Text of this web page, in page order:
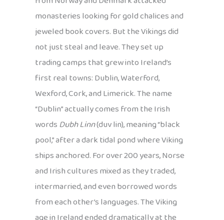
monasteries looking for gold chalices and
jeweled book covers. But the Vikings did
not just steal and leave. They set up
trading camps that grew into Ireland’s
first real towns: Dublin, Waterford,
Wexford, Cork, and Limerick. The name
“Dublin” actually comes from the Irish
words Dubh Linn(duv lin), meaning “black
pool,” after a dark tidal pond where Viking
ships anchored. For over 200 years, Norse
and Irish cultures mixed as they traded,
intermarried, and even borrowed words
from each other’s languages. The Viking